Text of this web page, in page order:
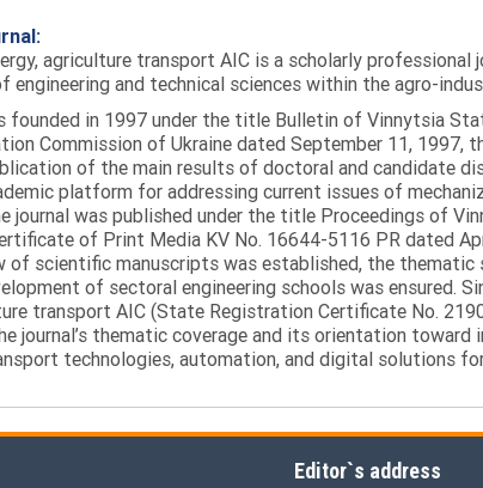
agriculture transport AIC is a scholarly
engineering and technical sciences within the agro-
founded in 1997 under the title Bulletin of Vinnytsia
Commission of Ukraine dated September 11,
of the main results of doctoral and candidate
platform for addressing current issues of
journal was published under the title Proceedings of
of Print Media KV No. 16644-5116 PR dated
of scientific manuscripts was established, the
of sectoral engineering schools was ensured.
transport AIC (State Registration Certificate No.
journal’s thematic coverage and its orientation
technologies, automation, and digital solutions
Editor`s address